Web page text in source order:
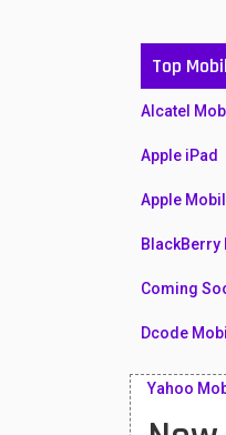
Top
Alcatel
Apple iPad
Apple
BlackBerry
Coming
Dcode
Honor
Htc Mobiles
Yahoo